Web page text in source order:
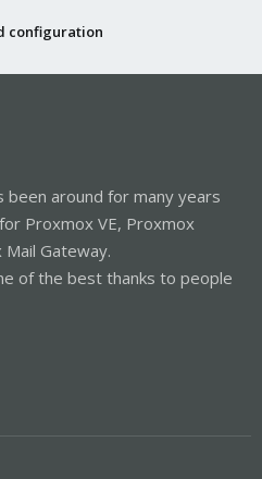
configuration
been around for many years
Proxmox VE, Proxmox
Gateway.
of the best thanks to people